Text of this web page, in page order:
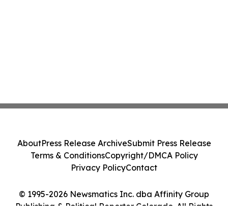
© 1995-2026 Newsmatics Inc. dba Affinity Group
Publishing & Political Reporter Colorado. All Rights
AboutPress Release ArchiveSubmit Press Release
Terms & ConditionsCopyright/DMCA Policy
Privacy PolicyContact